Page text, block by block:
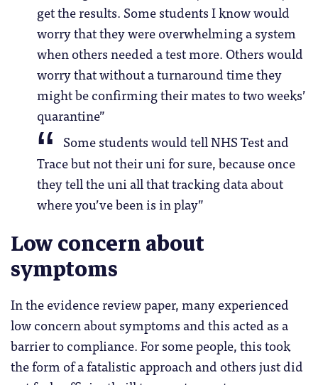
get the results. Some students I know would
worry that they were overwhelming a system
when others needed a test more. Others would
worry that without a turnaround time they
might be confirming their mates to two weeks’
quarantine”
Some students would tell NHS Test and
Trace but not their uni for sure, because once
they tell the uni all that tracking data about
where you’ve been is in play”
Low concern about
symptoms
In the evidence review paper, many experienced
low concern about symptoms and this acted as a
barrier to compliance. For some people, this took
the form of a fatalistic approach and others just did